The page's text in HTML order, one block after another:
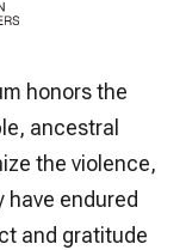
honors the
ancestral
the violence,
endured
and gratitude